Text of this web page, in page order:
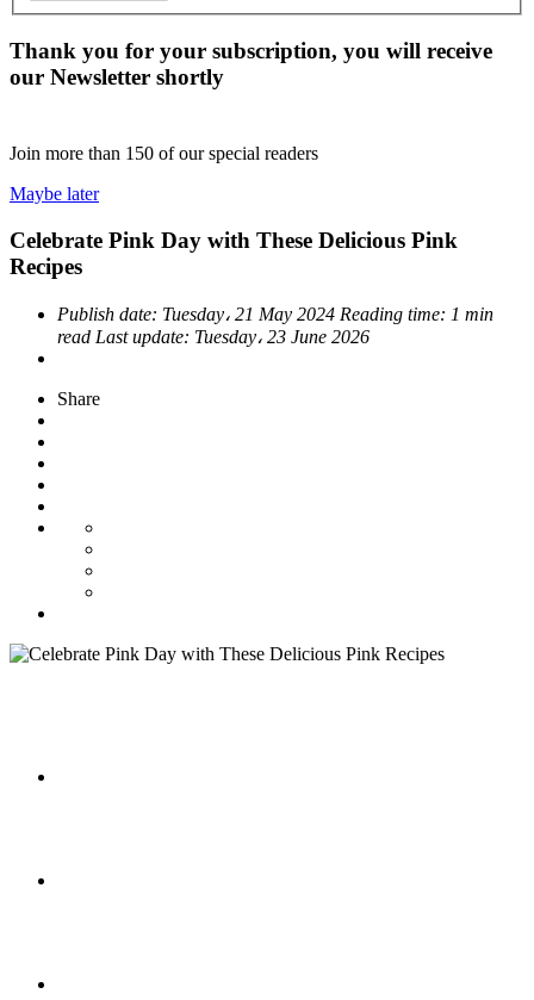
Thank you for your subscription, you will receive
our Newsletter shortly
Join more than 150 of our special readers
Maybe later
Celebrate Pink Day with These Delicious Pink
Recipes
Publish date: Tuesday، 21 May 2024 Reading time: 1 min
read Last update: Tuesday، 23 June 2026
Share